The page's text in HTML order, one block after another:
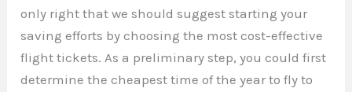
only right that we should suggest starting your
saving efforts by choosing the most cost-effective
flight tickets. As a preliminary step, you could first
determine the cheapest time of the year to fly to